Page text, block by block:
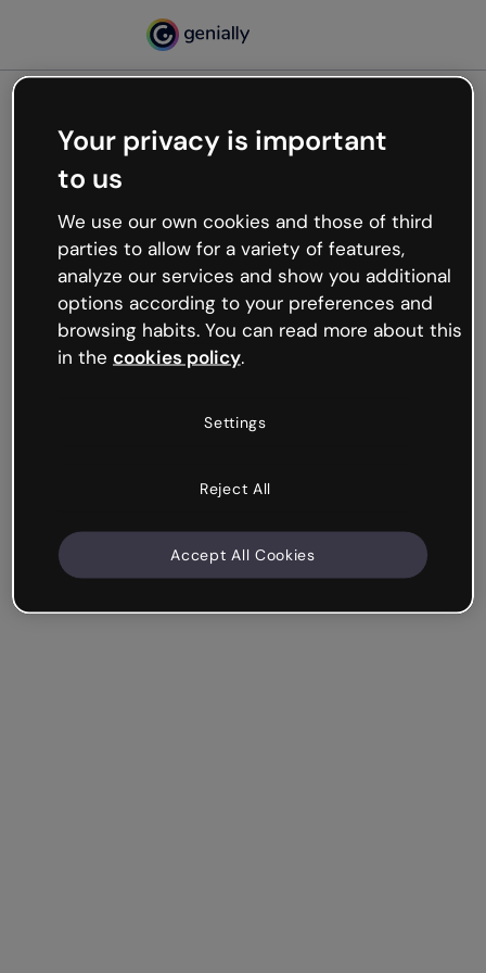
Oops, something’s not
working
We’re not sure what happened but the internet is
like that and unexpected hiccups occur.
Try refreshing the page or go back to Genially and
try your luck later.
Your privacy is important
to us
We use our own cookies and those of third
parties to allow for a variety of features,
analyze our services and show you additional
options according to your preferences and
browsing habits. You can read more about this
in the cookies policy.
Settings
Reject All
Accept All Cookies